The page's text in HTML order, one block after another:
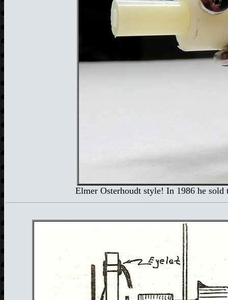
Elmer Osterhoudt style! In 1986 he